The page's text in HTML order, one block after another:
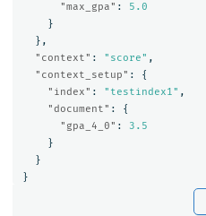
"max_gpa" :
5.0
}
},
"context" : "score" ,
"context_setup" :
{
"index" : "testindex1" ,
"document" :
{
"gpa_4_0" :
3.5
}
}
}